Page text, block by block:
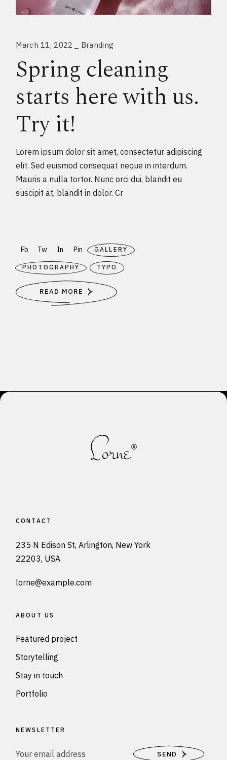
March 11, 2022 Branding
Spring cleaning
starts here with us.
Try it!
Lorem ipsum dolor sit amet, consectetur adipiscing
elit. Sed euismod consequat neque in interdum.
Mauris a nulla tortor. Nunc orci dui, blandit eu
suscipit at, blandit in dolor. Cr
Fb Tw In Pin GALLERY
PHOTOGRAPHY TYPO
READ MORE
CONTACT
235 N Edison St, Arlington, New York
22203, USA
lorne@example.com
ABOUT US
Featured project
Storytelling
Stay in touch
Portfolio
NEWSLETTER
SEND